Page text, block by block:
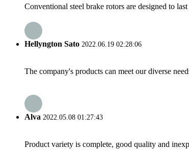
Conventional steel brake rotors are designed to
Hellyngton Sato 2022.06.19 02:28:06
The company's products can meet our diverse
Alva 2022.05.08 01:27:43
Product variety is complete, good quality and